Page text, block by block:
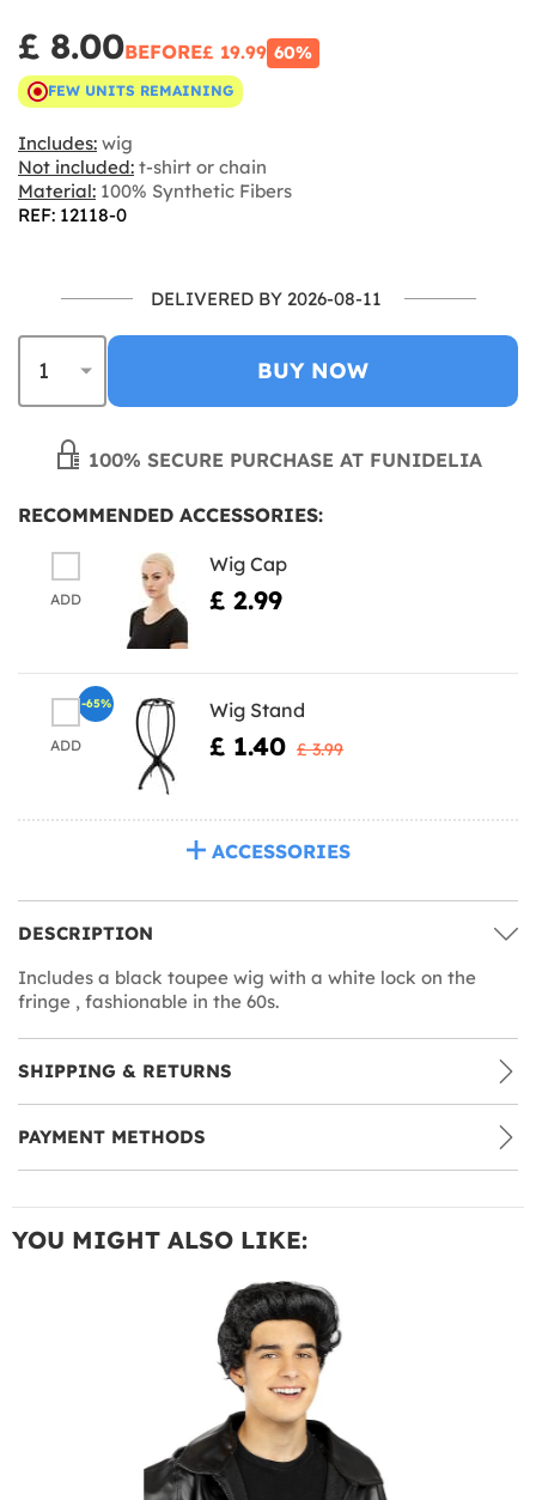
£ 8.00BEFORE£ 19.99 60%
FEW UNITS REMAINING
Includes: wig
Not included: t-shirt or chain
Material: 100% Synthetic Fibers
REF: 12118-0
DELIVERED BY 2026-08-11
BUY NOW
100% SECURE PURCHASE AT FUNIDELIA
RECOMMENDED ACCESSORIES:
ADD
Wig Cap
£ 2.99
ADD
Wig Stand
£ 1.40 £ 3.99
-65%
ACCESSORIES
DESCRIPTION
Includes a black toupee wig with a white lock on the
fringe , fashionable in the 60s.
SHIPPING & RETURNS
PAYMENT METHODS
YOU MIGHT ALSO LIKE: